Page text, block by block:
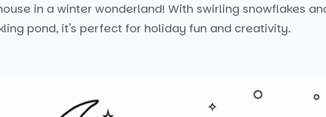
in a winter wonderland! With swirling snowflakes
pond, it's perfect for holiday fun and creativity.